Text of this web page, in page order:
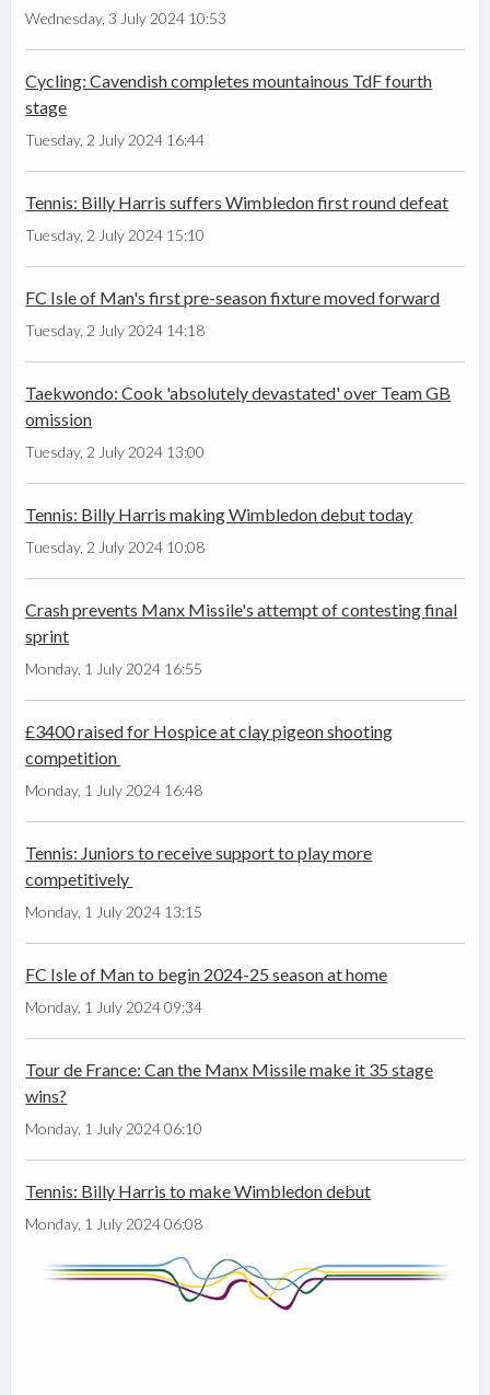
Wednesday, 3 July 2024 10:53
Cycling: Cavendish completes mountainous TdF fourth
stage
Tuesday, 2 July 2024 16:44
Tennis: Billy Harris suffers Wimbledon first round defeat
Tuesday, 2 July 2024 15:10
FC Isle of Man's first pre-season fixture moved forward
Tuesday, 2 July 2024 14:18
Taekwondo: Cook 'absolutely devastated' over Team GB
omission
Tuesday, 2 July 2024 13:00
Tennis: Billy Harris making Wimbledon debut today
Tuesday, 2 July 2024 10:08
Crash prevents Manx Missile's attempt of contesting final
sprint
Monday, 1 July 2024 16:55
£3400 raised for Hospice at clay pigeon shooting
competition
Monday, 1 July 2024 16:48
Tennis: Juniors to receive support to play more
competitively
Monday, 1 July 2024 13:15
FC Isle of Man to begin 2024-25 season at home
Monday, 1 July 2024 09:34
Tour de France: Can the Manx Missile make it 35 stage
wins?
Monday, 1 July 2024 06:10
Tennis: Billy Harris to make Wimbledon debut
Monday, 1 July 2024 06:08